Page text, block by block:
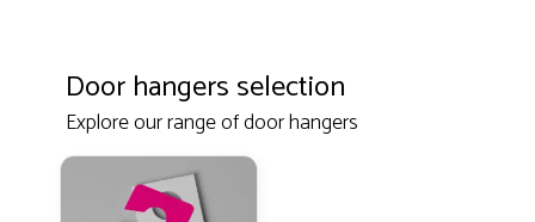
Door hangers selection
Explore our range of door hangers